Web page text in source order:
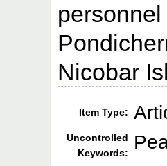
Nicobar
Item Type:
Uncontrolled
Keywords: